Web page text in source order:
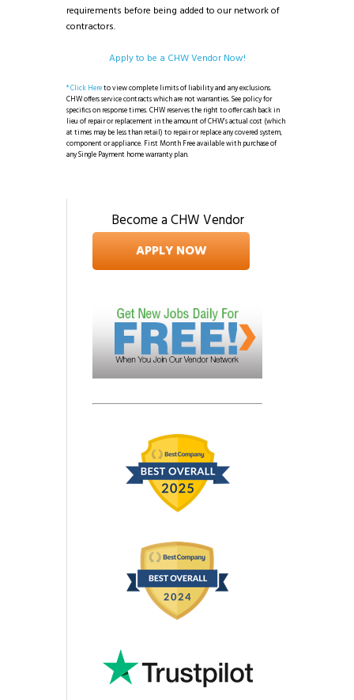
requirements before being added to our network of
contractors.
Apply to be a CHW Vendor Now!
* Click Hereto view complete limits of liability and any exclusions.
CHW offers service contracts which are not warranties. See policy for
specifics on response times. CHW reserves the right to offer cash back in
lieu of repair or replacement in the amount of CHW’s actual cost (which
at times may be less than retail) to repair or replace any covered system,
component or appliance. First Month Free available with purchase of
any Single Payment home warranty plan.
Become a CHW Vendor
APPLY NOW